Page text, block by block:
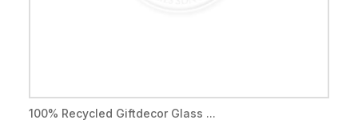
100% Recycled Giftdecor Glass ...